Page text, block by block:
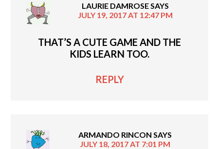
LAURIE DAMROSESAYS
JULY 19, 2017 AT 12:47 PM
THAT’S A CUTE GAME AND THE
KIDS LEARN TOO.
REPLY
ARMANDO RINCON SAYS
JULY 18, 2017 AT 7:01 PM